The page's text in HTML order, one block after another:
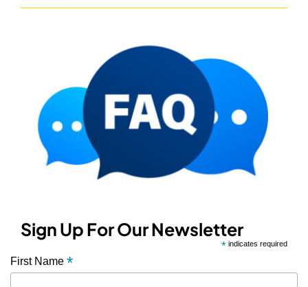
Sign Up For Our Newsletter
* indicates required
First Name *